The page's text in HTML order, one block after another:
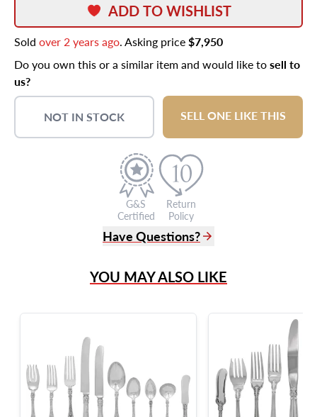
ADD TO WISHLIST
Sold over 2 years ago. Asking price$7,950
Do you own this or a similar item and would like tosell to
us?
NOT IN STOCK SELL ONE LIKE THIS
G&S
Certified
Return
Policy
Have Questions?
Live Chat
?
Frequently Asked Questions
YOU MAY ALSO LIKE